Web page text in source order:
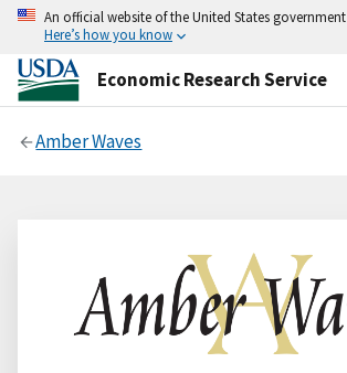
An official website of the United States government
Here’s how you know
Economic Research Service
Amber Waves